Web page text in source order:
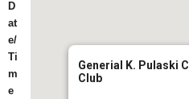
Generial K. Pulaski
Club
D
at
e/
Ti
m
e